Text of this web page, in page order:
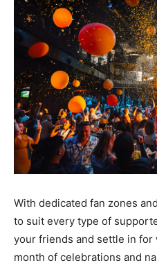
With dedicated fan zones
to suit every type of
your friends and settle in for
month of celebrations and